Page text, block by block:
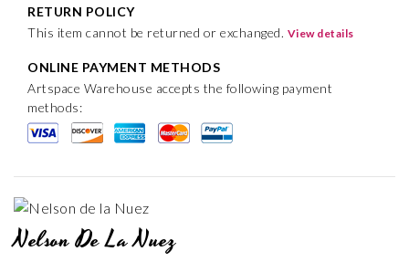
RETURN POLICY
This item cannot be returned or exchanged. View details
ONLINE PAYMENT METHODS
Artspace Warehouse accepts the following payment
methods:
Nelson De La Nuez